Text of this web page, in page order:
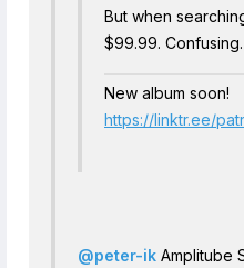
But when
$99.99. Confusing.
New album soon!
https://linktr.ee/
@peter-ik Amplitube